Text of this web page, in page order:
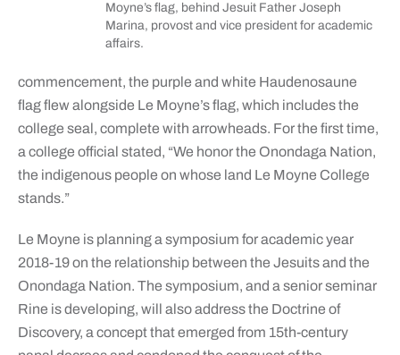
Moyne’s flag, behind Jesuit Father Joseph
Marina, provost and vice president for academic
affairs.
commencement, the purple and white Haudenosaune
flag flew alongside Le Moyne’s flag, which includes the
college seal, complete with arrowheads. For the first time,
a college official stated, “We honor the Onondaga Nation,
the indigenous people on whose land Le Moyne College
stands.”
Le Moyne is planning a symposium for academic year
2018-19 on the relationship between the Jesuits and the
Onondaga Nation. The symposium, and a senior seminar
Rine is developing, will also address the Doctrine of
Discovery, a concept that emerged from 15th-century